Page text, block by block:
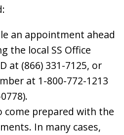
an appointment ahead
the local SS Office
at (866) 331-7125, or
at 1-800-772-1213
come prepared with the
In many cases,